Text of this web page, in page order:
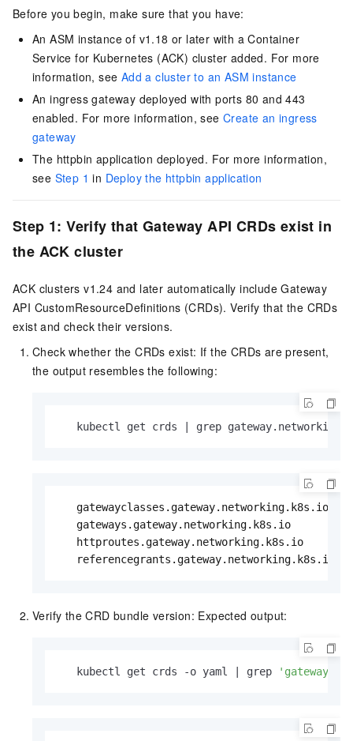
Before you begin, make sure that you have:
An ASM instance of v1.18 or later with a Container
Service for Kubernetes (ACK) cluster added. For more
information, see Add a cluster to an ASM instance
An ingress gateway deployed with ports 80 and 443
enabled. For more information, see Create an ingress
gateway
The httpbin application deployed. For more information,
see Step 1 in Deploy the httpbin application
Step 1: Verify that Gateway API CRDs exist in
the ACK cluster
ACK clusters v1.24 and later automatically include Gateway
API CustomResourceDefinitions (CRDs). Verify that the CRDs
exist and check their versions.
Check whether the CRDs exist: If the CRDs are present,
the output resembles the following:
kubectl get crds | grep
gatewayclasses.gateway.networking.k8s.io
gateways.gateway.networking.k8s.io
httproutes.gateway.networking.k8s.io
referencegrants.gateway.networking.k8s.io
Verify the CRD bundle version: Expected output:
   kubectl get crds -o yaml | grep